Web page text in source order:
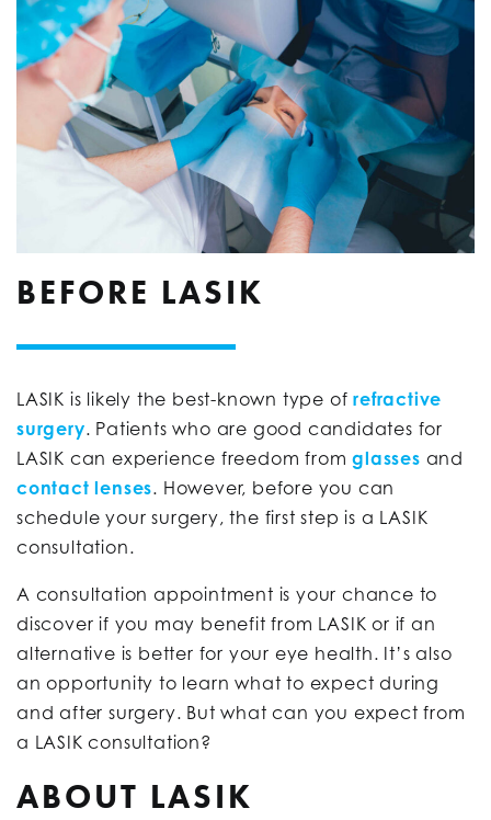
BEFORE LASIK
LASIK is likely the best-known type ofrefractive
surgery. Patients who are good candidates for
LASIK can experience freedom fromglasses and
contact lenses. However, before you can
schedule your surgery, the first step is a LASIK
consultation.
A consultation appointment is your chance to
discover if you may benefit from LASIK or if an
alternative is better for your eye health. It’s also
an opportunity to learn what to expect during
and after surgery. But what can you expect from
a LASIK consultation?
ABOUT LASIK